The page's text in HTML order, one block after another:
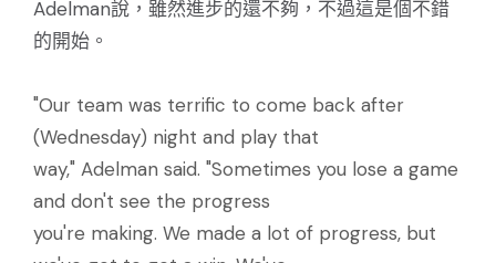
Adelman說，雖然進步的還不夠，不過這是個不錯
的開始。
"Our team was terrific to come back after
(Wednesday) night and play that
way," Adelman said. "Sometimes you lose a game
and don't see the progress
you're making. We made a lot of progress, but